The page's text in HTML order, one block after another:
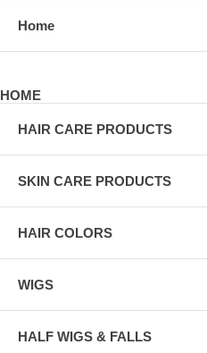
Home
HOME
HAIR CARE PRODUCTS
SKIN CARE PRODUCTS
HAIR COLORS
WIGS
HALF WIGS & FALLS